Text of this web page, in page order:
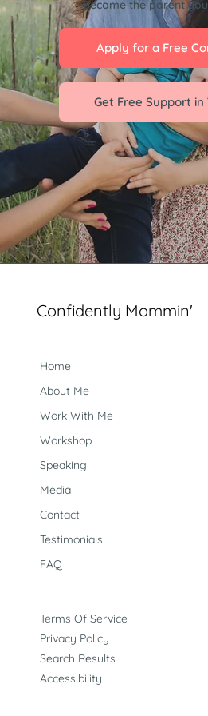
Become the parent
Apply for a Free
Get Free Support in
Confidently Mommin'
Home
About Me
Work With Me
Workshop
Speaking
Media
Contact
Testimonials
FAQ
Terms Of Service
Privacy Policy
Search Results
Accessibility